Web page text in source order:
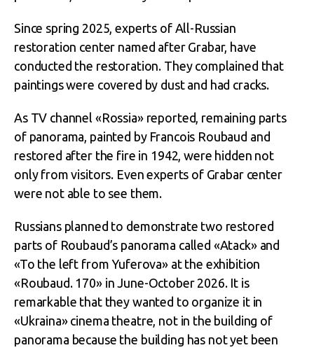
Since spring 2025, experts of All-Russian
restoration center named after Grabar, have
conducted the restoration. They complained that
paintings were covered by dust and had cracks.
As TV channel «Rossia» reported, remaining parts
of panorama, painted by Francois Roubaud and
restored after the fire in 1942, were hidden not
only from visitors. Even experts of Grabar center
were not able to see them.
Russians planned to demonstrate two restored
parts of Roubaud’s panorama called «Atack» and
«To the left from Yuferova» at the exhibition
«Roubaud. 170» in June-October 2026. It is
remarkable that they wanted to organize it in
«Ukraina» cinema theatre, not in the building of
panorama because the building has not yet been